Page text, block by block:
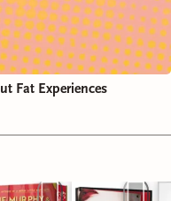
Fat Experiences